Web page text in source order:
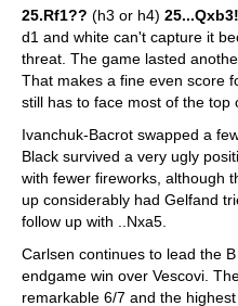
25.Rf1?? (h3 or h4) 25...Qxb3!
d1 and white can't capture it
threat. The game lasted
That makes a fine even score
still has to face most of the top
Ivanchuk-Bacrot swapped a
Black survived a very ugly
with fewer fireworks, although
up considerably had Gelfand
follow up with ..Nxa5.
Carlsen continues to lead the
endgame win over Vescovi.
remarkable 6/7 and the